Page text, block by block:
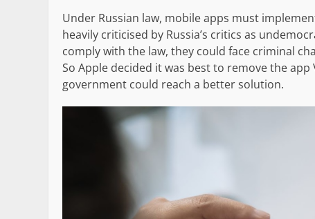
Under Russian law, mobile apps must
heavily criticised by Russia’s critics as
comply with the law, they could face criminal
So Apple decided it was best to remove the
government could reach a better solution.